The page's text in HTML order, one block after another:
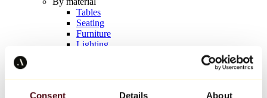
Consent Details About
Tables
Seating
Furniture
Lighting